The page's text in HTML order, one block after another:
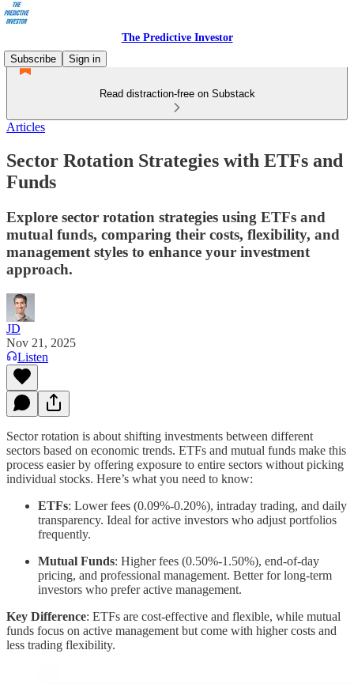
The Predictive Investor
Subscribe
Sign in
Read distraction-free on Substack
Articles
Sector Rotation Strategies with ETFs and
Funds
Explore sector rotation strategies using ETFs and
mutual funds, comparing their costs, flexibility, and
management styles to enhance your investment
approach.
JD
Nov 21, 2025
Listen
Sector rotation is about shifting investments between different
sectors based on economic trends. ETFs and mutual funds make this
process easier by offering exposure to entire sectors without picking
individual stocks. Here’s what you need to know:
ETFs: Lower fees (0.09%-0.20%), intraday trading, and daily
transparency. Ideal for active investors who adjust portfolios
frequently.
Mutual Funds: Higher fees (0.50%-1.50%), end-of-day
pricing, and professional management. Better for long-term
investors who prefer active management.
Key Difference: ETFs are cost-effective and flexible, while mutual
funds focus on active management but come with higher costs and
less trading flexibility.